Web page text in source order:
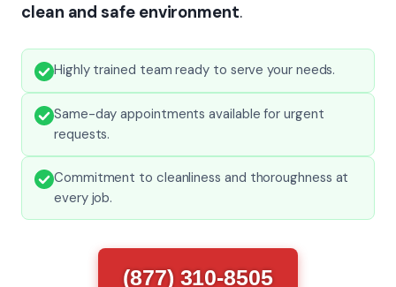
clean and safe environment.
Highly trained team ready to serve your needs.
Same-day appointments available for urgent
requests.
Commitment to cleanliness and thoroughness at
every job.
(877) 310-8505